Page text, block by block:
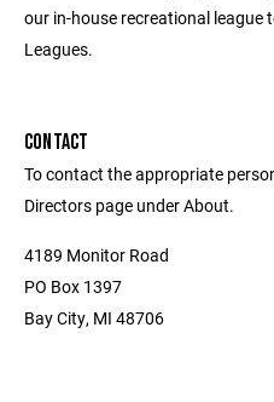
our in-house recreational league
Leagues.
CONTACT
To contact the appropriate
Directors page under About.
4189 Monitor Road
PO Box 1397
Bay City, MI 48706